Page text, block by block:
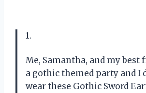
1.
Me, Samantha, and my best
a gothic themed party and I
wear these Gothic Sword